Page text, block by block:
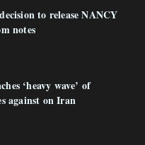
to release NANCY
notes
‘heavy wave’ of
against on Iran